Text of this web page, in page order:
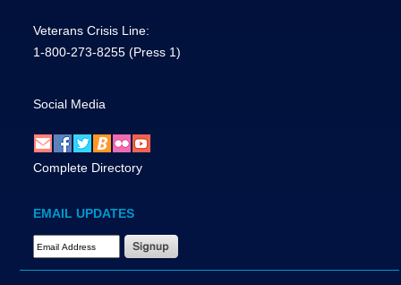
Veterans Crisis Line:
1-800-273-8255 (Press 1)
Social Media
Complete Directory
EMAIL UPDATES
Email Address Required